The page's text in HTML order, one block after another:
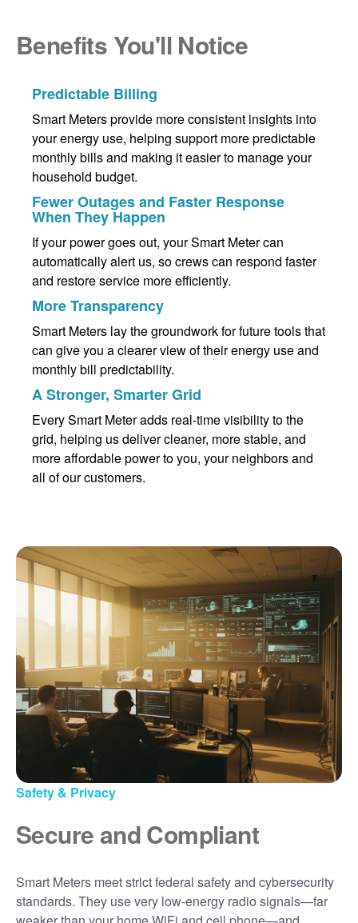
Benefits You'll Notice
Predictable Billing
Smart Meters provide more consistent insights into
your energy use, helping support more predictable
monthly bills and making it easier to manage your
household budget.
Fewer Outages and Faster Response
When They Happen
If your power goes out, your Smart Meter can
automatically alert us, so crews can respond faster
and restore service more efficiently.
More Transparency
Smart Meters lay the groundwork for future tools that
can give you a clearer view of their energy use and
monthly bill predictability.
A Stronger, Smarter Grid
Every Smart Meter adds real-time visibility to the
grid, helping us deliver cleaner, more stable, and
more affordable power to you, your neighbors and
all of our customers.
Safety & Privacy
Secure and Compliant
Smart Meters meet strict federal safety and cybersecurity
standards. They use very low-energy radio signals
far